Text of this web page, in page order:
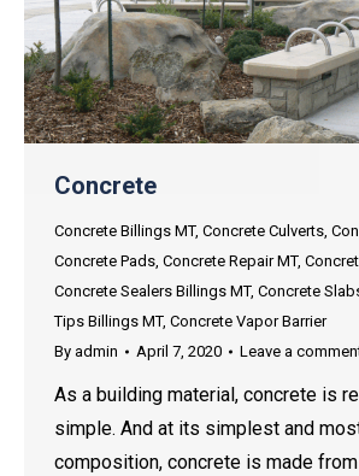
Concrete
Concrete Billings MT, Concrete Culverts,
Concrete Pads, Concrete Repair MT,
Concrete Sealers Billings MT, Concrete
Tips Billings MT, Concrete Vapor Barrier
By admin April 7, 2020 Leave a
As a building material, concrete is
simple. And at its simplest and
composition, concrete is made